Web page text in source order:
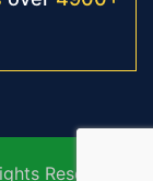
Reserved.